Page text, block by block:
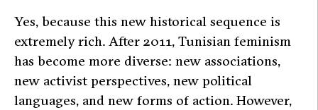
Yes, because this new historical sequence is
extremely rich. After 2011, Tunisian feminism
has become more diverse: new associations,
new activist perspectives, new political
languages, and new forms of action. However,